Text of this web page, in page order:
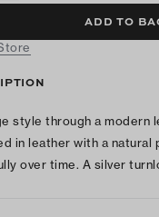
ADD TO
style through a modern
in leather with a natural
over time. A silver